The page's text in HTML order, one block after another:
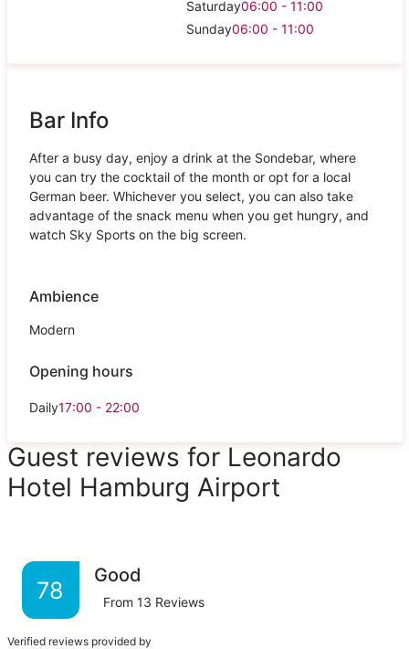
Saturday06:00 - 11:00
Sunday06:00 - 11:00
Bar Info
After a busy day, enjoy a drink at the Sondebar, where
you can try the cocktail of the month or opt for a local
German beer. Whichever you select, you can also take
advantage of the snack menu when you get hungry, and
watch Sky Sports on the big screen.
Ambience
Modern
Opening hours
Daily17:00 - 22:00
Guest reviews for Leonardo
Hotel Hamburg Airport
78
Good
From 13 Reviews
Verified reviews provided by